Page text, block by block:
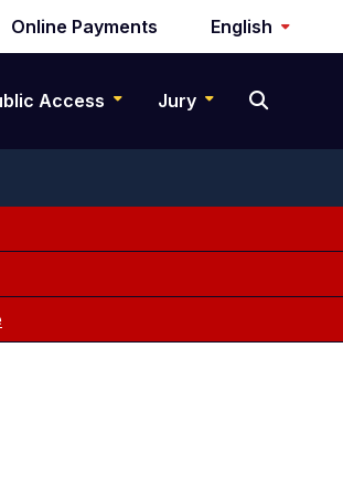
Online Payments English
Access Jury